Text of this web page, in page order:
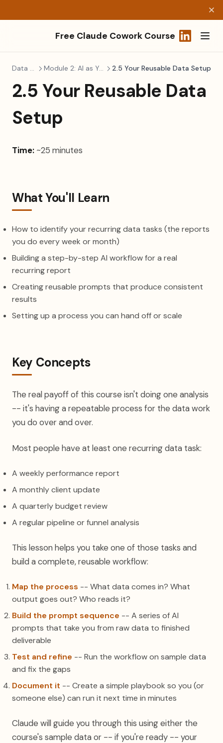
Free Claude Cowork Course
Data Literacy Module 2: AI as Your Data Analyst 2.5 Your Reusable Data Setup
2.5 Your Reusable Data
Setup
Time: ~25 minutes
What You'll Learn
How to identify your recurring data tasks (the reports
you do every week or month)
Building a step-by-step AI workflow for a real
recurring report
Creating reusable prompts that produce consistent
results
Setting up a process you can hand off or scale
Key Concepts
The real payoff of this course isn't doing one analysis
-- it's having a repeatable process for the data work
you do over and over.
Most people have at least one recurring data task:
A weekly performance report
A monthly client update
A quarterly budget review
A regular pipeline or funnel analysis
This lesson helps you take one of those tasks and
build a complete, reusable workflow:
Map the process -- What data comes in? What
output goes out? Who reads it?
Build the prompt sequence -- A series of AI
prompts that take you from raw data to finished
deliverable
Test and refine -- Run the workflow on sample data
and fix the gaps
Document it -- Create a simple playbook so you (or
someone else) can run it next time in minutes
Claude will guide you through this using either the
course's sample data or -- if you're ready -- your